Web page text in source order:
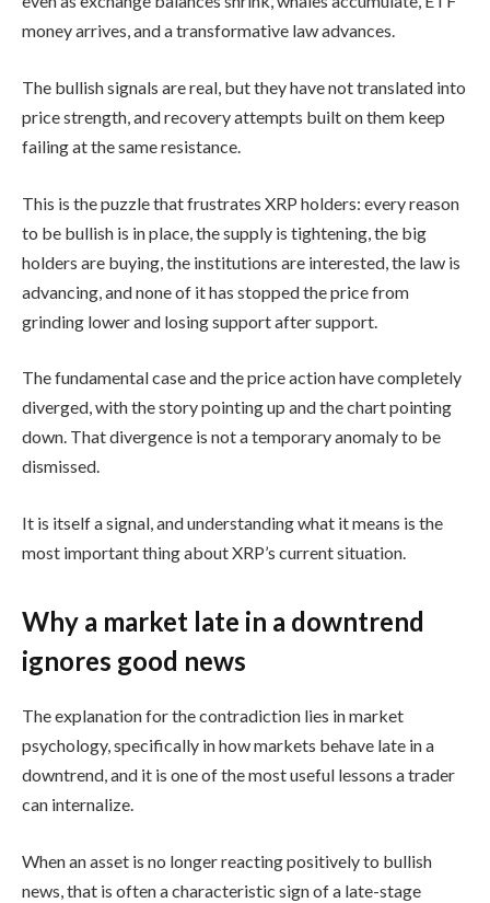
money arrives, and a transformative law advances.
The bullish signals are real, but they have not translated into
price strength, and recovery attempts built on them keep
failing at the same resistance.
This is the puzzle that frustrates XRP holders: every reason
to be bullish is in place, the supply is tightening, the big
holders are buying, the institutions are interested, the law is
advancing, and none of it has stopped the price from
grinding lower and losing support after support.
The fundamental case and the price action have completely
diverged, with the story pointing up and the chart pointing
down. That divergence is not a temporary anomaly to be
dismissed.
It is itself a signal, and understanding what it means is the
most important thing about XRP’s current situation.
Why a market late in a downtrend
ignores good news
The explanation for the contradiction lies in market
psychology, specifically in how markets behave late in a
downtrend, and it is one of the most useful lessons a trader
can internalize.
When an asset is no longer reacting positively to bullish
news, that is often a characteristic sign of a late-stage